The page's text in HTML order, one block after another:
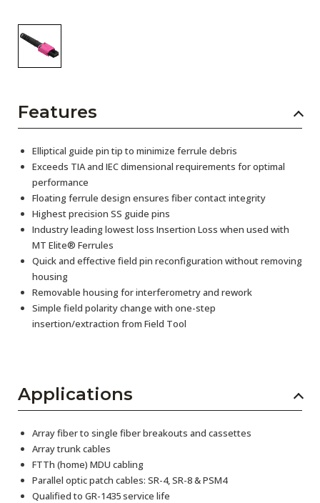
Features
Elliptical guide pin tip to minimize ferrule debris
Exceeds TIA and IEC dimensional requirements for optimal
performance
Floating ferrule design ensures fiber contact integrity
Highest precision SS guide pins
Industry leading lowest loss Insertion Loss when used with
MT Elite® Ferrules
Quick and effective field pin reconfiguration without removing
housing
Removable housing for interferometry and rework
Simple field polarity change with one-step
insertion/extraction from Field Tool
Applications
Array fiber to single fiber breakouts and cassettes
Array trunk cables
FTTh (home) MDU cabling
Parallel optic patch cables: SR-4, SR-8 & PSM4
Qualified to GR-1435 service life